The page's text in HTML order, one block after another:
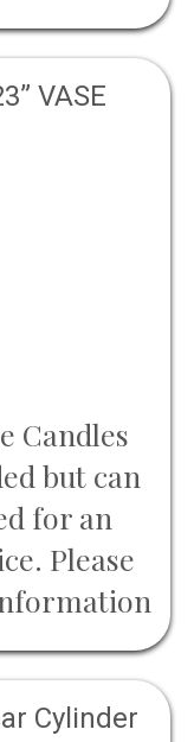
VASE
Candles
but can
for an
Please
Cylinder